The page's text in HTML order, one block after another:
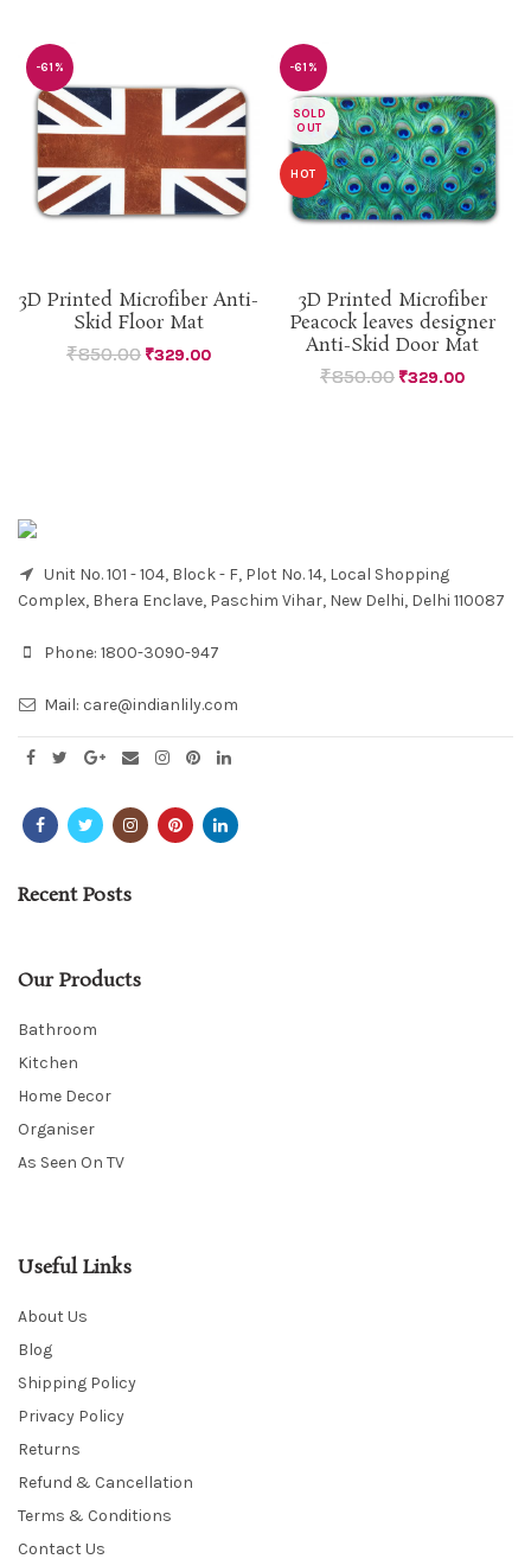
-61%
3D Printed Microfiber Anti-
Skid Floor Mat
₹850.00 ₹329.00
-61%
SOLD
OUT
HOT
3D Printed Microfiber
Peacock leaves designer
Anti-Skid Door Mat
₹850.00 ₹329.00
Unit No. 101 - 104, Block - F, Plot No. 14, Local Shopping
Complex, Bhera Enclave, Paschim Vihar, New Delhi, Delhi 110087
Phone: 1800-3090-947
Mail: care@indianlily.com
Recent Posts
Our Products
Bathroom
Kitchen
Home Decor
Organiser
As Seen On TV
Useful Links
About Us
Blog
Shipping Policy
Privacy Policy
Returns
Refund & Cancellation
Terms & Conditions
Contact Us